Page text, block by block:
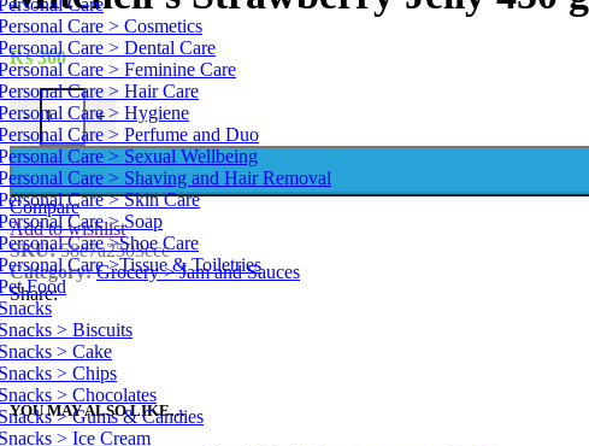
Care > Cosmetics
Care > Dental Care
Care > Feminine Care
Care > Hair Care
Care > Hygiene
Care > Perfume and Duo
Care > Sexual Wellbeing
Care > Shaving and Hair Removal
Care > Skin Care
Care > Soap
Care >Shoe Care
Care >Tissue & Toiletries
Food
> Biscuits
> Cake
> Chips
> Chocolates
> Gums & Candies
> Ice Cream
₨360
-
Mitchell's Strawberry Jelly 450 g quantity
+
Compare
Add to wishlist
SKU:58e7a2503ccc
Category: Grocery > Jam and Sauces
Share:
YOU MAY ALSO LIKE…